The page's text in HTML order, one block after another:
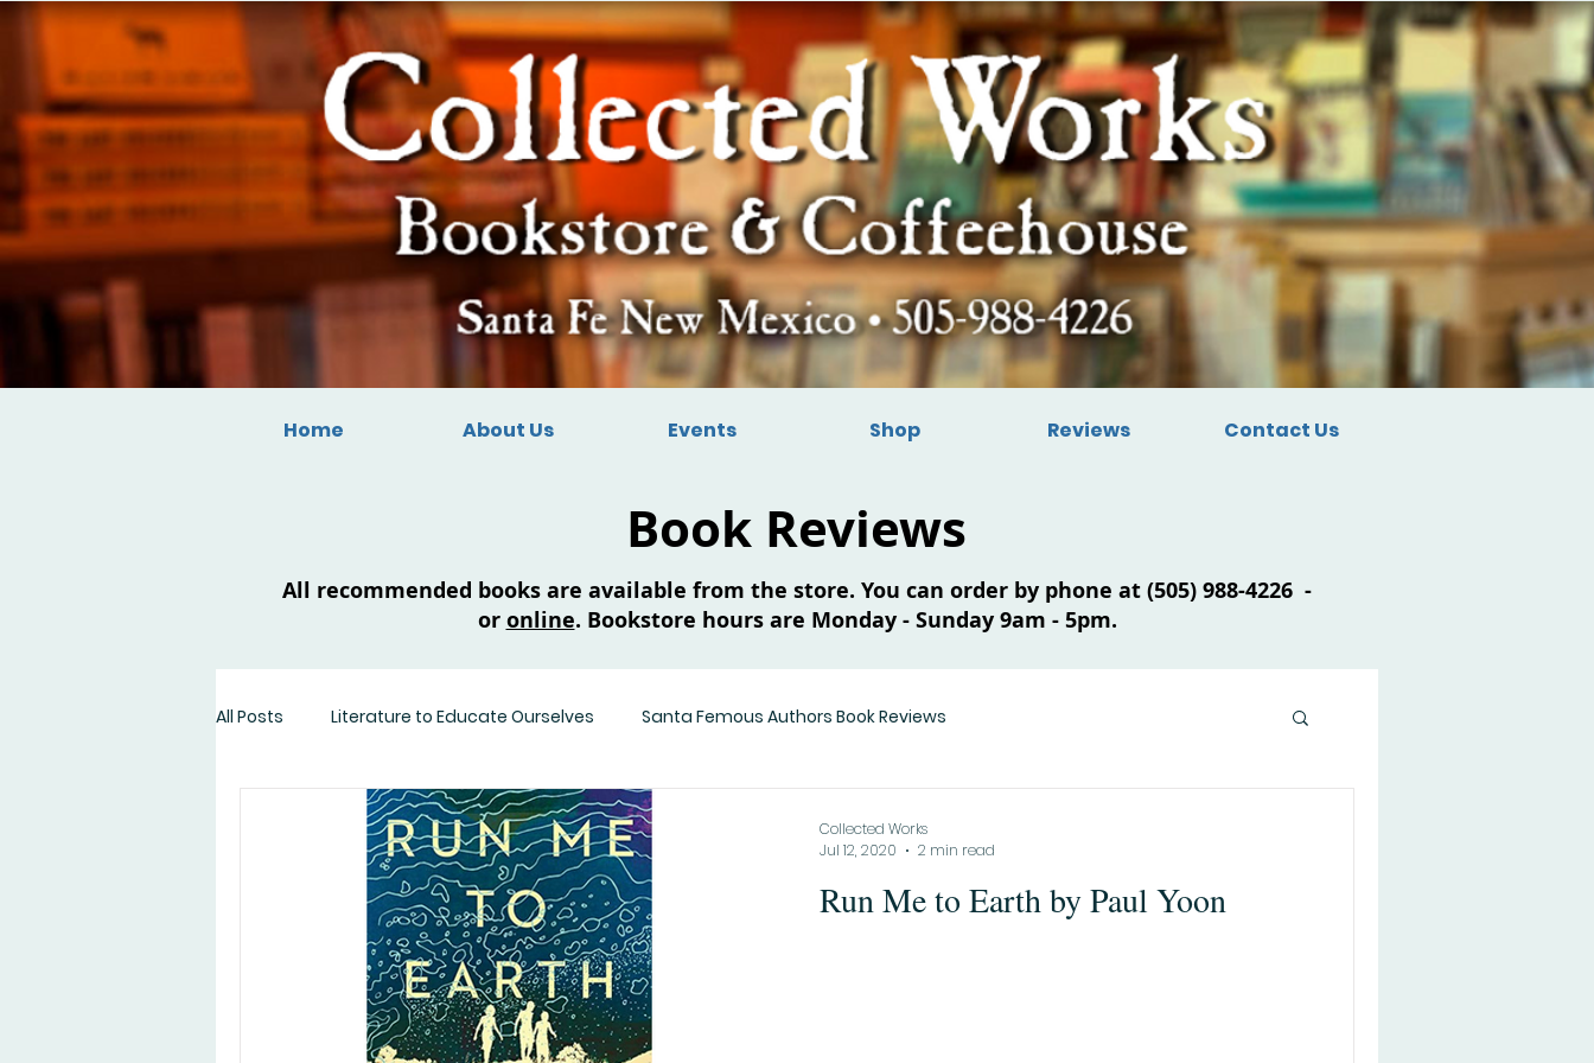
Home About Us Events Shop Reviews Contact Us
Book Reviews
All recommended books are available from the store. You can order by phone at (505) 988-4226 -
or online. Bookstore hours are Monday - Sunday 9am - 5pm.
All Posts Literature to Educate Ourselves Santa Femous Authors Book Reviews
Run Me to Earth by Paul Yoon
Collected Works
Jul 12, 2020
2 min read